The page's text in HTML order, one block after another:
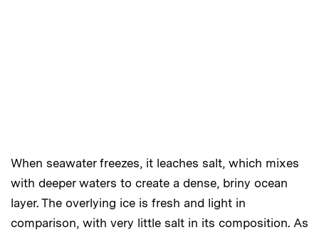
When seawater freezes, it leaches salt, which mixes
with deeper waters to create a dense, briny ocean
layer. The overlying ice is fresh and light in
comparison, with very little salt in its composition. As